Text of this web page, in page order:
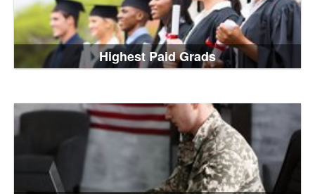
Highest Paid Grads